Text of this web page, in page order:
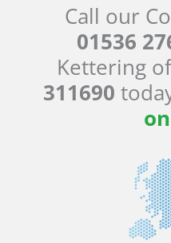
Call our
01536
Kettering
311690